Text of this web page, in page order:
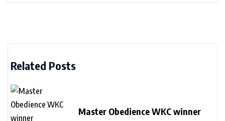
Related Posts
Master Obedience WKC winner